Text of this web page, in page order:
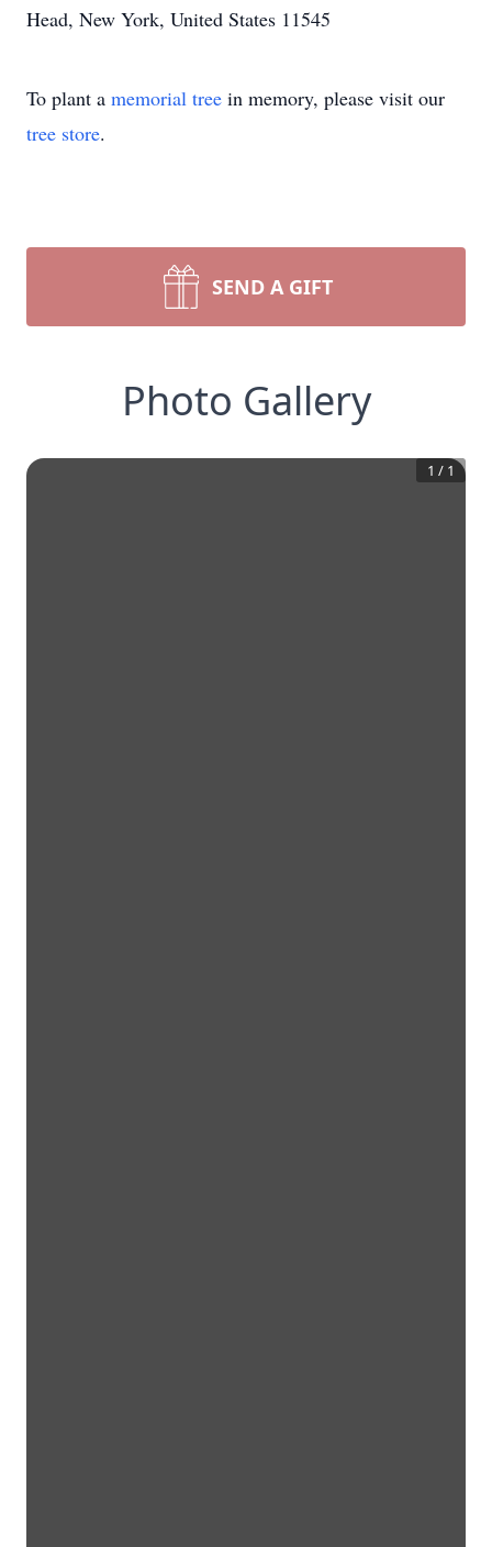
Head, New York, United States 11545
To plant a memorial tree in memory, please visit our
tree store.
SEND A GIFT
Photo Gallery
1 / 1